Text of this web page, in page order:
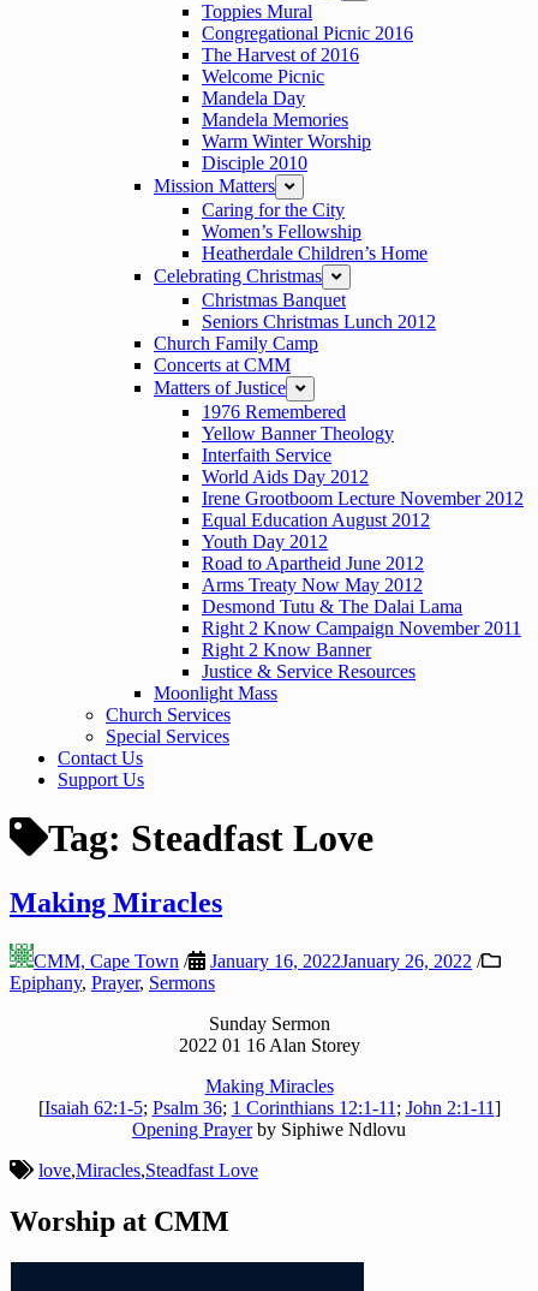
Toppies Mural
Congregational Picnic 2016
The Harvest of 2016
Welcome Picnic
Mandela Day
Mandela Memories
Warm Winter Worship
Disciple 2010
Mission Matters
expand
Caring for the City
Women’s Fellowship
Heatherdale Children’s Home
Celebrating Christmas
expand
Christmas Banquet
Seniors Christmas Lunch 2012
Church Family Camp
Concerts at CMM
Matters of Justice
expand
1976 Remembered
Yellow Banner Theology
Interfaith Service
World Aids Day 2012
Irene Grootboom Lecture November 2012
Equal Education August 2012
Youth Day 2012
Road to Apartheid June 2012
Arms Treaty Now May 2012
Desmond Tutu & The Dalai Lama
Right 2 Know Campaign November 2011
Right 2 Know Banner
Justice & Service Resources
Moonlight Mass
Church Services
Special Services
Contact Us
Support Us
Tag: Steadfast Love
Making Miracles
CMM, Cape Town / January 16, 2022January 26, 2022 /
Epiphany, Prayer, Sermons
Sunday Sermon
2022 01 16 Alan Storey
Making Miracles
[Isaiah 62:1-5; Psalm 36; 1 Corinthians 12:1-11 ; John 2:1-11]
Opening Prayerby Siphiwe Ndlovu
love,Miracles,Steadfast Love
Worship at CMM